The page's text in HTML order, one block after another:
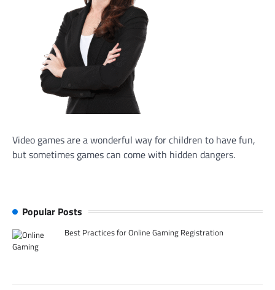
Video games are a wonderful way for children to have fun,
but sometimes games can come with hidden dangers.
Popular Posts
Best Practices for Online Gaming Registration